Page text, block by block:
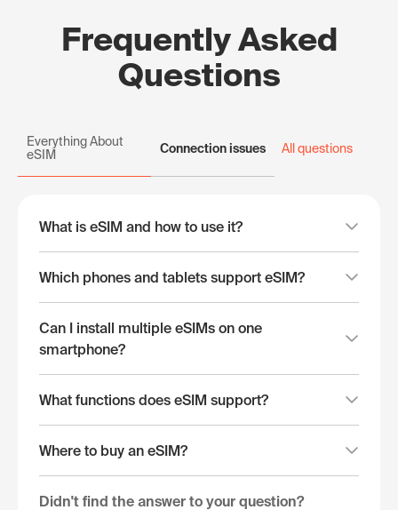
Frequently Asked
Questions
Everything About
eSIM
Connection issues All questions
What is eSIM and how to use it?
Which phones and tablets support eSIM?
Can I install multiple eSIMs on one
smartphone?
What functions does eSIM support?
Where to buy an eSIM?
Didn't find the answer to your question?